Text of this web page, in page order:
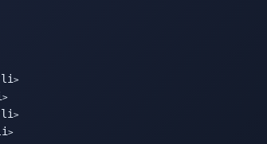
li >
>
li >
>